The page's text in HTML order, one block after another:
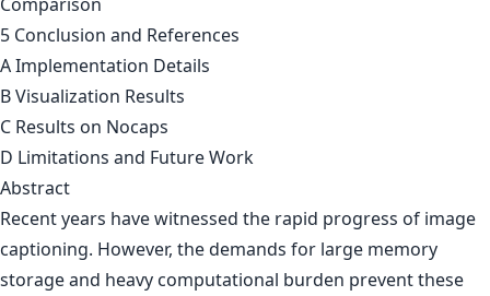
5 Conclusion and References
A Implementation Details
B Visualization Results
C Results on Nocaps
D Limitations and Future Work
Abstract
Recent years have witnessed the rapid progress of image
captioning. However, the demands for large memory
storage and heavy computational burden prevent these